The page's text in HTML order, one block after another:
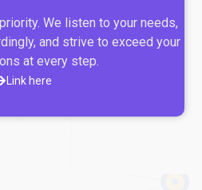
We listen to your needs,
and strive to exceed your
at every step.
Link here